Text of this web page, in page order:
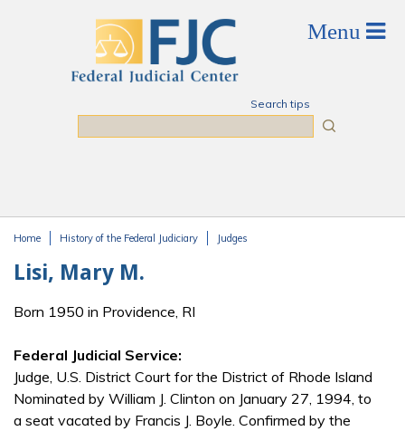
Search tips
Home History of the Federal Judiciary Judges
Lisi, Mary M.
Born 1950 in Providence, RI
Federal Judicial Service:
Judge, U.S. District Court for the District of Rhode Island
Nominated by William J. Clinton on January 27, 1994, to
a seat vacated by Francis J. Boyle. Confirmed by the